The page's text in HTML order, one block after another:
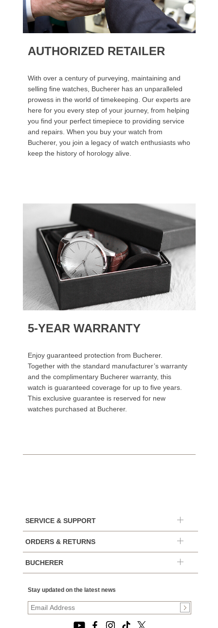
AUTHORIZED RETAILER
With over a century of purveying, maintaining and
selling fine watches, Bucherer has an unparalleled
prowess in the world of timekeeping. Our experts are
here for you every step of your journey, from helping
you find your perfect timepiece to providing service
and repairs. When you buy your watch from
Bucherer, you join a legacy of watch enthusiasts who
keep the history of horology alive.
5-YEAR WARRANTY
Enjoy guaranteed protection from Bucherer.
Together with the standard manufacturer’s warranty
and the complimentary Bucherer warranty, this
watch is guaranteed coverage for up to five years.
This exclusive guarantee is reserved for new
watches purchased at Bucherer.
SERVICE & SUPPORT
ORDERS & RETURNS
BUCHERER
Stay updated on the latest news